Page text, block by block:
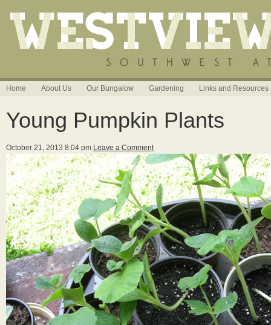
Home About Us Our Bungalow Gardening Links and Resources
Young Pumpkin Plants
October 21, 2013 8:04 pm Leave a Comment